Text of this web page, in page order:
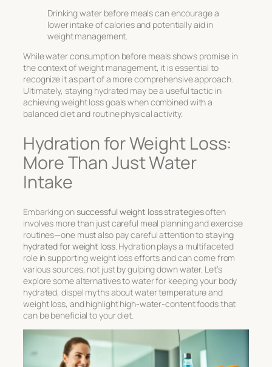
Drinking water before meals can encourage a
lower intake of calories and potentially aid in
weight management.
While water consumption before meals shows promise in
the context of weight management, it is essential to
recognize it as part of a more comprehensive approach.
Ultimately, staying hydrated may be a useful tactic in
achieving weight loss goals when combined with a
balanced diet and routine physical activity.
Hydration for Weight Loss:
More Than Just Water
Intake
Embarking onsuccessful weight loss strategiesoften
involves more than just careful meal planning and exercise
routines—one must also pay careful attention tostaying
hydrated for weight loss. Hydration plays a multifaceted
role in supporting weight loss efforts and can come from
various sources, not just by gulping down water. Let’s
explore some alternatives to water for keeping your body
hydrated, dispel myths about water temperature and
weight loss, and highlight high-water-content foods that
can be beneficial to your diet.